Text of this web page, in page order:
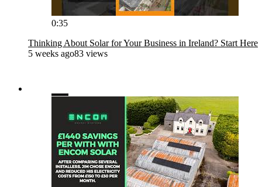
0:35
Thinking About Solar for Your Business in Ireland? Start Here
5 weeks ago83 views